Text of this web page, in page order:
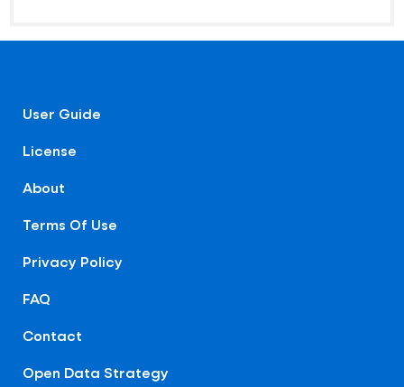
User Guide
License
About
Terms Of Use
Privacy Policy
FAQ
Contact
Open Data Strategy